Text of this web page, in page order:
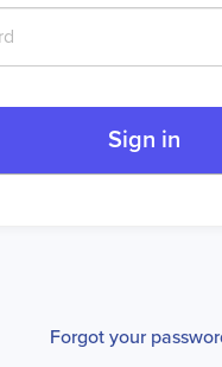
Sign in
Forgot your